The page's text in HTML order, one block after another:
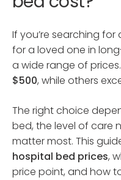
If you’re searching
for a loved one in
a wide range of
$500, while others
The right choice
bed, the level of care
matter most. This
hospital bed prices,
price point, and how